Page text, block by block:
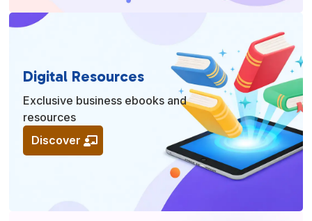
Digital Resources
Exclusive business ebooks and
resources
Discover